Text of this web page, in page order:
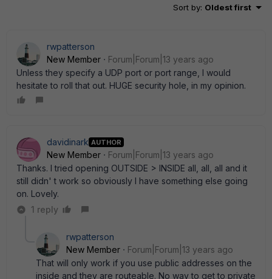
Sort by: Oldest first
rwpatterson
New Member
Forum|Forum|13 years ago
Unless they specify a UDP port or port range, I would
hesitate to roll that out. HUGE security hole, in my opinion.
davidinark AUTHOR
New Member
Forum|Forum|13 years ago
Thanks. I tried opening OUTSIDE > INSIDE all, all, all and it
still didn' t work so obviously I have something else going
on. Lovely.
1 reply
rwpatterson
New Member
Forum|Forum|13 years ago
That will only work if you use public addresses on the
inside and they are routeable. No way to get to private